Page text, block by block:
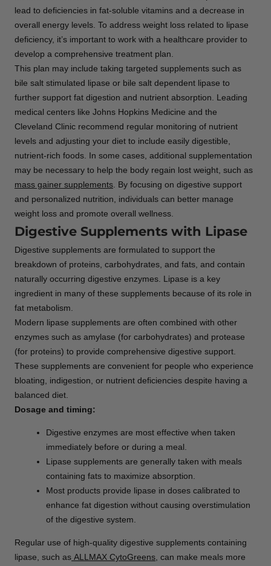
lead to deficiencies in fat-soluble vitamins and a decrease in
overall energy levels. To address weight loss related to lipase
deficiency, it’s important to work with a healthcare provider to
develop a comprehensive treatment plan.
This plan may include taking targeted supplements such as
bile salt stimulated lipase or bile salt dependent lipase to
further support fat digestion and nutrient absorption. Leading
medical centers like Johns Hopkins Medicine and the
Cleveland Clinic recommend regular monitoring of nutrient
levels and adjusting your diet to include easily digestible,
nutrient-rich foods. In some cases, additional supplementation
may be necessary to help the body regain lost weight, such as
mass gainer supplements. By focusing on digestive support
and personalized nutrition, individuals can better manage
weight loss and promote overall wellness.
Digestive Supplements with Lipase
Digestive supplements are formulated to support the
breakdown of proteins, carbohydrates, and fats, and contain
naturally occurring digestive enzymes. Lipase is a key
ingredient in many of these supplements because of its role in
fat metabolism.
Modern lipase supplements are often combined with other
enzymes such as amylase (for carbohydrates) and protease
(for proteins) to provide comprehensive digestive support.
These supplements are convenient for people who experience
bloating, indigestion, or nutrient deficiencies despite having a
balanced diet.
Dosage and timing:
Digestive enzymes are most effective when taken
immediately before or during a meal.
Lipase supplements are generally taken with meals
containing fats to maximize absorption.
Most products provide lipase in doses calibrated to
enhance fat digestion without causing overstimulation
of the digestive system.
Regular use of high-quality digestive supplements containing
lipase, such as ALLMAX CytoGreens, can make meals more